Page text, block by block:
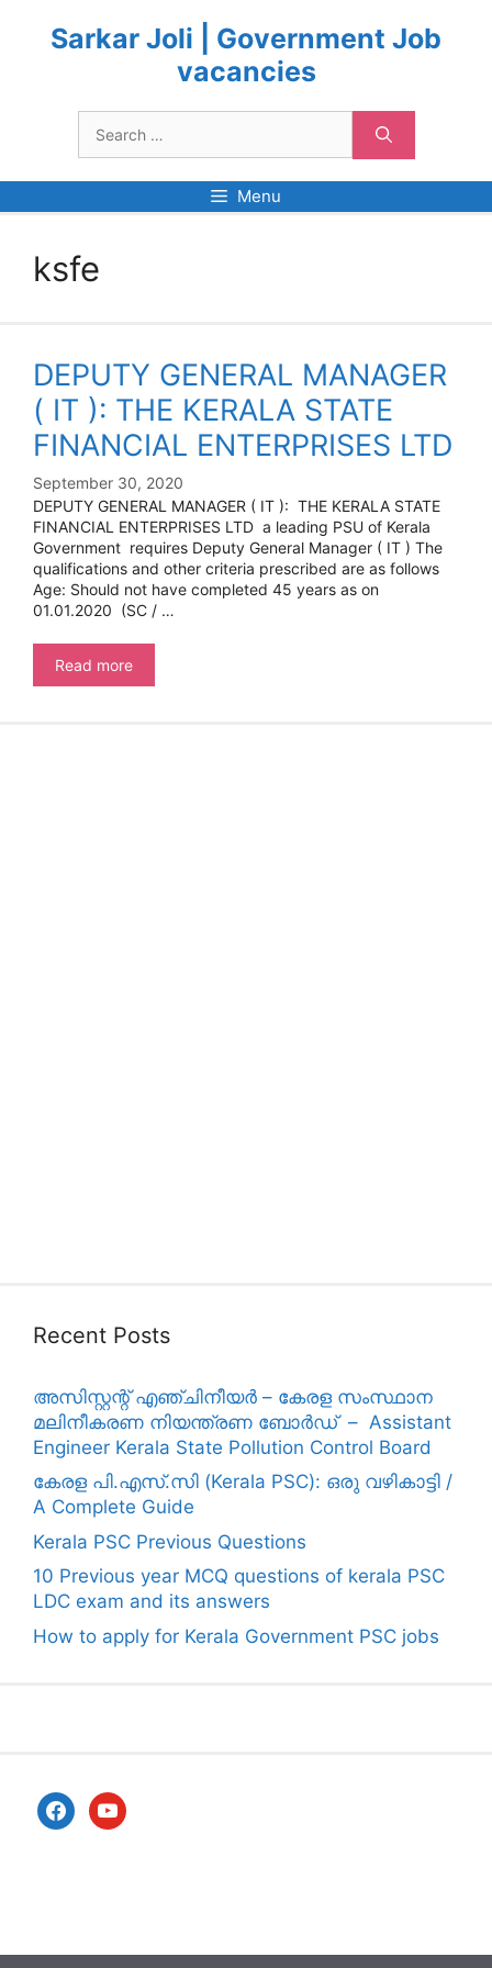
contentSarkar Joli | Government Job
vacancies
for:
Menu
ksfe
DEPUTY GENERAL MANAGER
( IT ): THE KERALA STATE
FINANCIAL ENTERPRISES LTD
September 30, 2020
DEPUTY GENERAL MANAGER ( IT ): THE KERALA STATE
FINANCIAL ENTERPRISES LTD a leading PSU of Kerala
Government requires Deputy General Manager ( IT ) The
qualifications and other criteria prescribed are as follows
Age: Should not have completed 45 years as on
01.01.2020 (SC / …
Read moreDEPUTY
GENERAL
Recent Posts
അസിസ്റ്റന്റ് എഞ്ചിനീയർ – കേരള സംസ്ഥാന
മലിനീകരണ നിയന്ത്രണ ബോർഡ് – Assistant
Engineer Kerala State Pollution Control Board
കേരള പി.എസ്.സി (Kerala PSC): ഒരു വഴികാട്ടി /
A Complete Guide
Kerala PSC Previous Questions
10 Previous year MCQ questions of kerala PSC
LDC exam and its answers
How to apply for Kerala Government PSC jobs
facebookyoutube